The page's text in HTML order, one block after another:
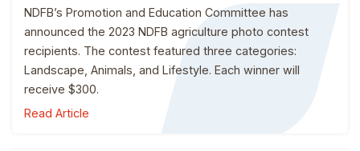
NDFB’s Promotion and Education Committee has
announced the 2023 NDFB agriculture photo contest
recipients. The contest featured three categories:
Landscape, Animals, and Lifestyle. Each winner will
receive $300.
Read Article